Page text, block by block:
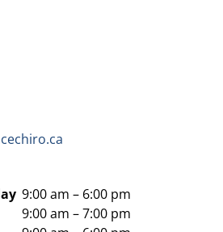
9:00 am – 6:00 pm
9:00 am – 7:00 pm